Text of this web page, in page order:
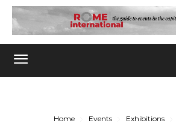
Home Events Exhibitions